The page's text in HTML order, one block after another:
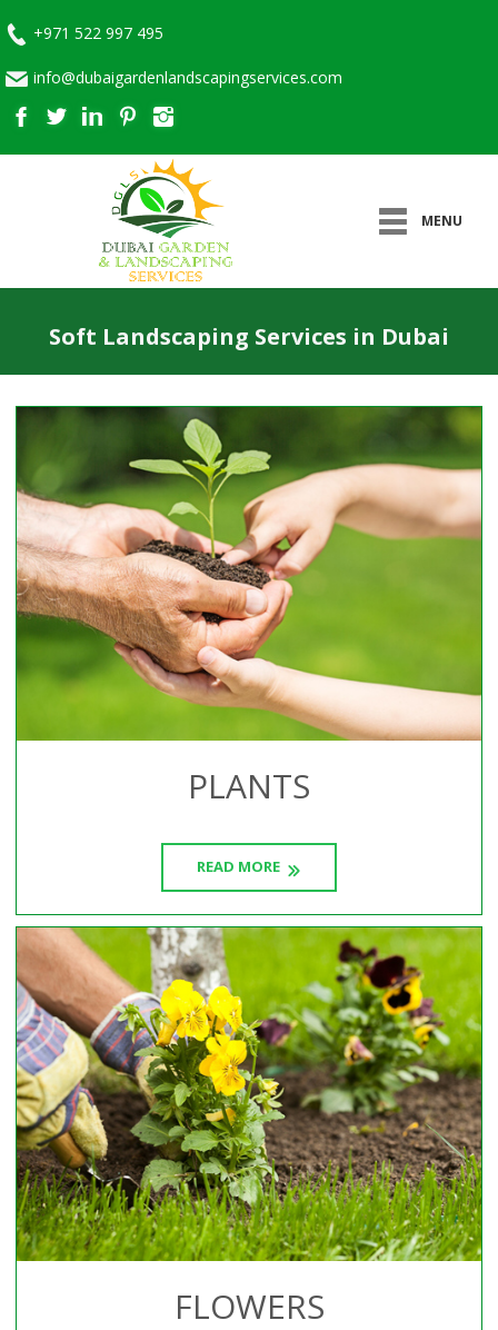
+971 522 997 495
info@dubaigardenlandscapingservices.com
MENU
Soft Landscaping Services in Dubai
PLANTS
READ MORE
FLOWERS